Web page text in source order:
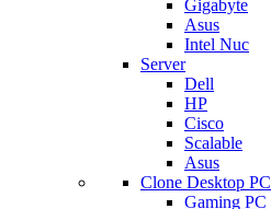
Gigabyte
Asus
Intel Nuc
Server
Dell
HP
Cisco
Scalable
Asus
Clone Desktop PC
Gaming PC